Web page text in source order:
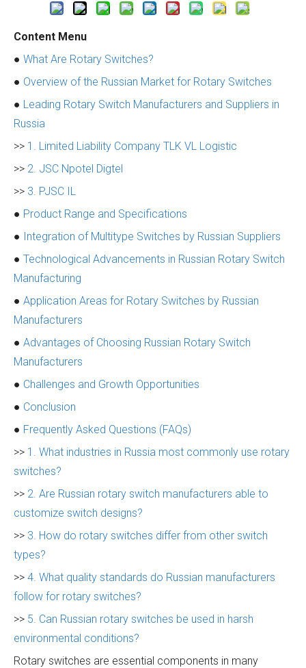
Content Menu
● What Are Rotary Switches?
● Overview of the Russian Market for Rotary Switches
● Leading Rotary Switch Manufacturers and Suppliers in
Russia
>> 1. Limited Liability Company TLK VL Logistic
>> 2. JSC Npotel Digtel
>> 3. PJSC IL
● Product Range and Specifications
● Integration of Multitype Switches by Russian Suppliers
● Technological Advancements in Russian Rotary Switch
Manufacturing
● Application Areas for Rotary Switches by Russian
Manufacturers
● Advantages of Choosing Russian Rotary Switch
Manufacturers
● Challenges and Growth Opportunities
● Conclusion
● Frequently Asked Questions (FAQs)
>> 1. What industries in Russia most commonly use rotary
switches?
>> 2. Are Russian rotary switch manufacturers able to
customize switch designs?
>> 3. How do rotary switches differ from other switch
types?
>> 4. What quality standards do Russian manufacturers
follow for rotary switches?
>> 5. Can Russian rotary switches be used in harsh
environmental conditions?
Rotary switches are essential components in many